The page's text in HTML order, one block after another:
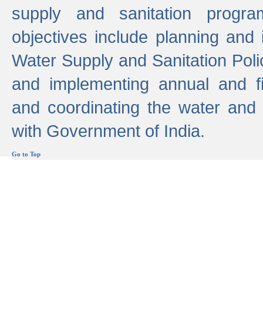
supply and sanitation
objectives include planning
Water Supply and Sanitation
and implementing annual and
and coordinating the water and
with Government of India.
Go to Top